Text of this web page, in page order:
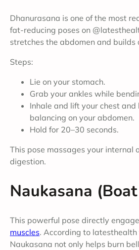
Dhanurasana is one of the most
fat-reducing poses on
stretches the abdomen and builds
Steps:
Lie on your stomach.
Grab your ankles while
Inhale and lift your chest and
balancing on your abdomen.
Hold for 20–30 seconds.
This pose massages your internal
digestion.
Naukasana
This powerful pose directly
muscles. According to latesthealth
Naukasana not only helps burn